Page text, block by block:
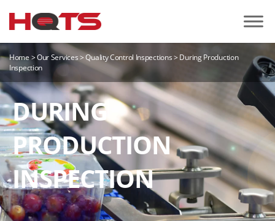
Home>Our Services>Quality Control Inspections>During Production
Inspection
DURING
PRODUCTION
INSPECTION